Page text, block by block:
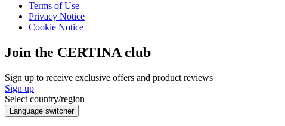
Terms of Use
Privacy Notice
Cookie Notice
Join the CERTINA club
Sign up to receive exclusive offers and product reviews
Sign up
Select country/region
Language switcher